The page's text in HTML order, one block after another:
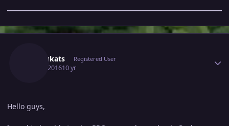
Kyokukats Registered User
May 4, 201610 yr
Hello guys,